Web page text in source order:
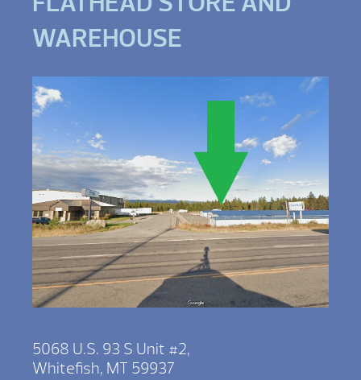
WAREHOUSE
5068 U.S. 93 S Unit #2,
Whitefish, MT 59937